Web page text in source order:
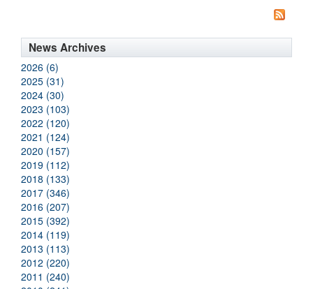
News Archives
2026 (6)
2025 (31)
2024 (30)
2023 (103)
2022 (120)
2021 (124)
2020 (157)
2019 (112)
2018 (133)
2017 (346)
2016 (207)
2015 (392)
2014 (119)
2013 (113)
2012 (220)
2011 (240)